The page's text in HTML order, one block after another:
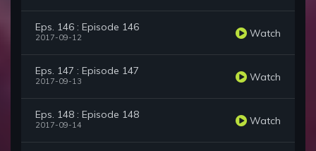
Eps. 146 : Episode 146
2017-09-12 Watch
Eps. 147 : Episode 147
2017-09-13 Watch
Eps. 148 : Episode 148
2017-09-14 Watch